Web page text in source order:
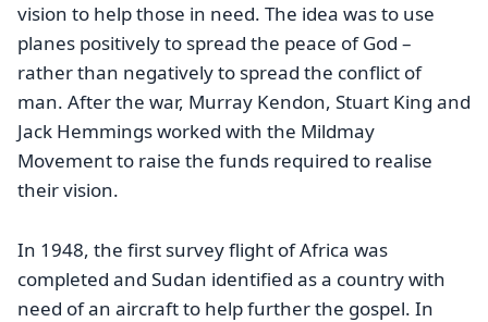
vision to help those in need. The idea was to use
planes positively to spread the peace of God –
rather than negatively to spread the conflict of
man. After the war, Murray Kendon, Stuart King and
Jack Hemmings worked with the Mildmay
Movement to raise the funds required to realise
their vision.
In 1948, the first survey flight of Africa was
completed and Sudan identified as a country with
need of an aircraft to help further the gospel. In